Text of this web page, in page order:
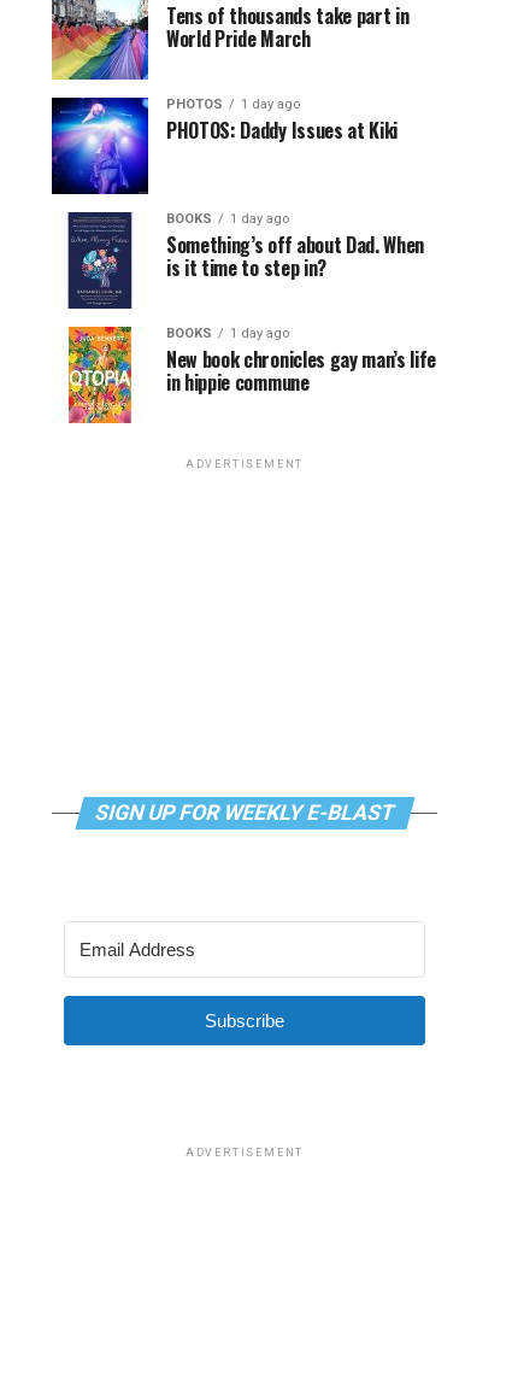
Tens of thousands take part in
World Pride March
PHOTOS 1 day ago
PHOTOS: Daddy Issues at Kiki
BOOKS 1 day ago
Something’s off about Dad. When
is it time to step in?
BOOKS 1 day ago
New book chronicles gay man’s life
in hippie commune
ADVERTISEMENT
SIGN UP FOR WEEKLY E-BLAST
Subscribe
ADVERTISEMENT